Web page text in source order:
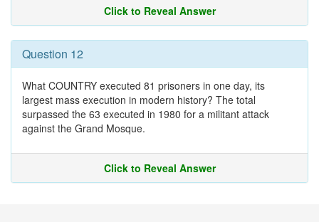
Click to Reveal Answer
Question 12
What COUNTRY executed 81 prisoners in one day, its
largest mass execution in modern history? The total
surpassed the 63 executed in 1980 for a militant attack
against the Grand Mosque.
Click to Reveal Answer